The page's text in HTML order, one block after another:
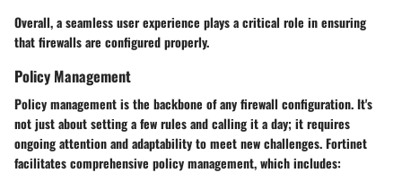
Overall, a seamless user experience plays a critical role in ensuring
that firewalls are configured properly.
Policy Management
Policy management is the backbone of any firewall configuration. It's
not just about setting a few rules and calling it a day; it requires
ongoing attention and adaptability to meet new challenges. Fortinet
facilitates comprehensive policy management, which includes: